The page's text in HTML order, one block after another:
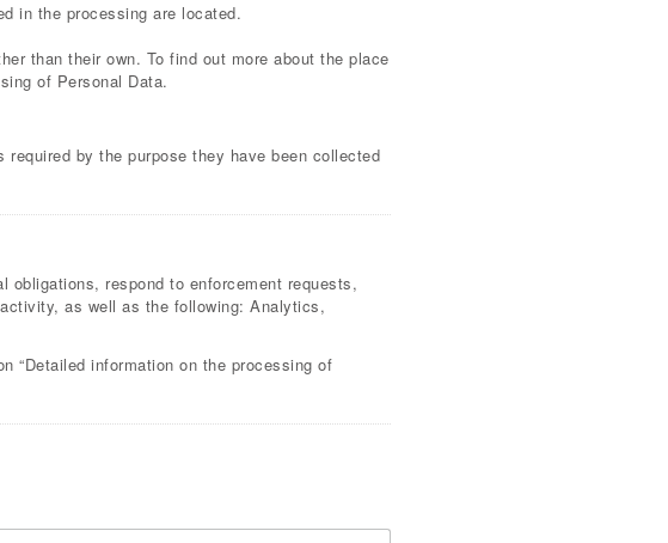
in the processing are located.
than their own. To find out more about the place
of Personal Data.
by the purpose they have been collected
respond to enforcement requests,
as well as the following: Analytics,
“Detailed information on the processing of